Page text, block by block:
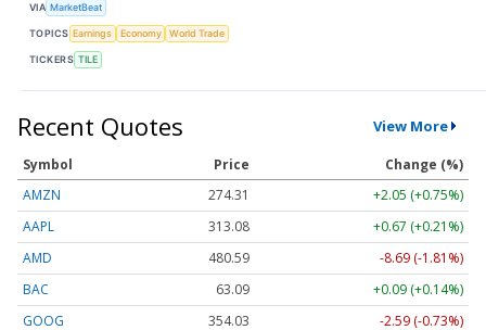
VIA MarketBeat
TOPICS Earnings Economy World Trade
TICKERS TILE
Recent Quotes View More
Symbol Price
Change (%)
AMZN
274.31
+2.05 (+0.75%)
AAPL
313.08
+0.67 (+0.21%)
AMD
480.59
-8.69 (-1.81%)
BAC
63.09
+0.09 (+0.14%)
GOOG
354.03 -2.59 (-0.73%)